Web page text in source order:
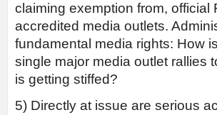
claiming exemption from,
accredited media outlets.
fundamental media rights: How
single major media outlet rallies
is getting stiffed?
5) Directly at issue are serious